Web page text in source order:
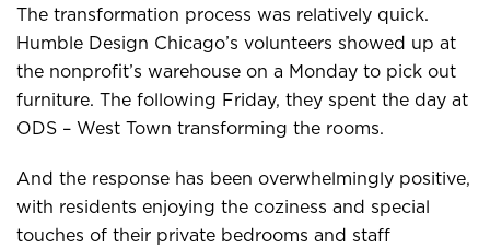
The transformation process was relatively quick.
Humble Design Chicago’s volunteers showed up at
the nonprofit’s warehouse on a Monday to pick out
furniture. The following Friday, they spent the day at
ODS – West Town transforming the rooms.
And the response has been overwhelmingly positive,
with residents enjoying the coziness and special
touches of their private bedrooms and staff